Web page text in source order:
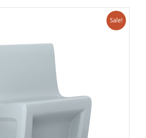
Sale!